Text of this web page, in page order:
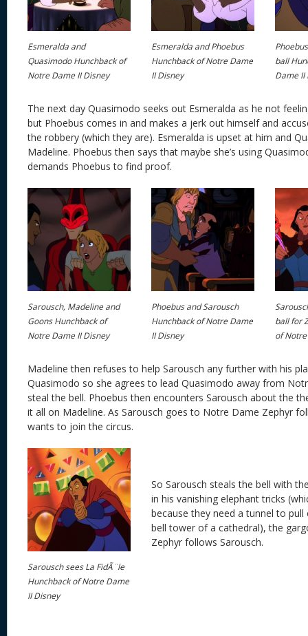
Esmeralda and
Quasimodo Hunchback of
Notre Dame II Disney
Esmeralda and Phoebus
Hunchback of Notre Dame
II Disney
ball
Dame II
The next day Quasimodo seeks out Esmeralda as he not
but Phoebus comes in and makes a jerk out himself and
the robbery (which they are). Esmeralda is upset at him and
Madeline. Phoebus then says that maybe she’s using
demands Phoebus to find proof.
Sarousch, Madeline and
Goons Hunchback of
Notre Dame II Disney
Phoebus and Sarousch
Hunchback of Notre Dame
II Disney
ball for
of
Madeline then refuses to help Sarousch any further with his
Quasimodo so she agrees to lead Quasimodo away from
steal the bell. Phoebus then encounters Sarousch about the
it all on Madeline. As Sarousch goes to Notre Dame Zephyr
wants to join the circus.
Sarousch sees La FidÃ¨le
Hunchback of Notre Dame
II Disney
So Sarousch steals the bell with
in his vanishing elephant tricks
because they need a tunnel to pull
bell tower of a cathedral), the
Zephyr follows Sarousch.